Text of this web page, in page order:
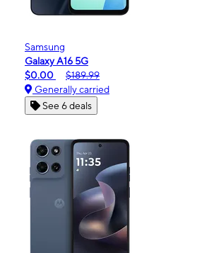
Samsung
Galaxy A16 5G
$0.00
$189.99
Generally carried
See 6 deals